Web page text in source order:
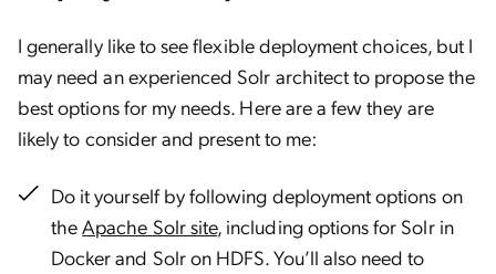
I generally like to see flexible deployment choices, but I
may need an experienced Solr architect to propose the
best options for my needs. Here are a few they are
likely to consider and present to me:
Do it yourself by following deployment options on
theApache Solr site, including options for Solr in
Docker and Solr on HDFS. You’ll also need to